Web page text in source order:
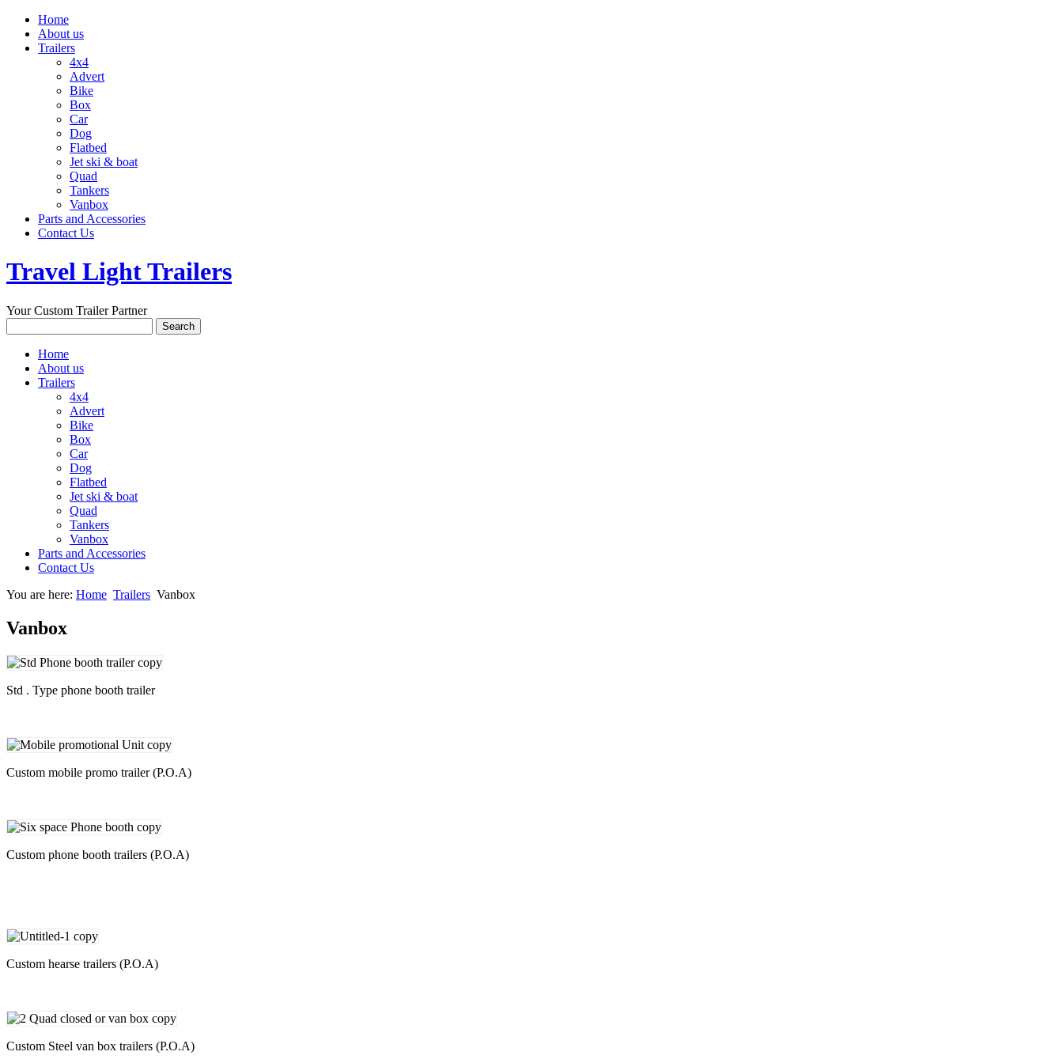
Home
About us
Trailers
4x4
Advert
Bike
Box
Car
Dog
Flatbed
Jet ski & boat
Quad
Tankers
Vanbox
Parts and Accessories
Contact Us
Travel Light Trailers
Your Custom Trailer Partner
Home
About us
Trailers
4x4
Advert
Bike
Box
Car
Dog
Flatbed
Jet ski & boat
Quad
Tankers
Vanbox
Parts and Accessories
Contact Us
You are here: Home Trailers Vanbox
Vanbox
Std . Type phone booth trailer
Custom mobile promo trailer (P.O.A)
Custom phone booth trailers (P.O.A)
Custom hearse trailers (P.O.A)
Custom Steel van box trailers (P.O.A)